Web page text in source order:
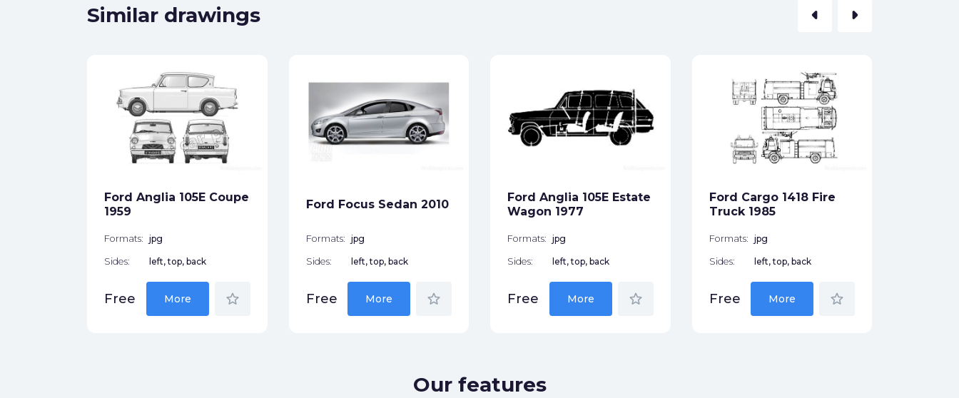
Similar drawings arrow_left arrow_right
Ford Anglia 105E Coupe
1959
Formats: jpg
Sides: left, top, back
Free More star_border
Ford Focus Sedan 2010
Formats: jpg
Sides: left, top, back
Free More star_border
Ford Anglia 105E Estate
Wagon 1977
Formats: jpg
Sides: left, top, back
Free More star_border
Ford Cargo 1418 Fire
Truck 1985
Formats: jpg
Sides: left, top, back
Free More star_border
Our features